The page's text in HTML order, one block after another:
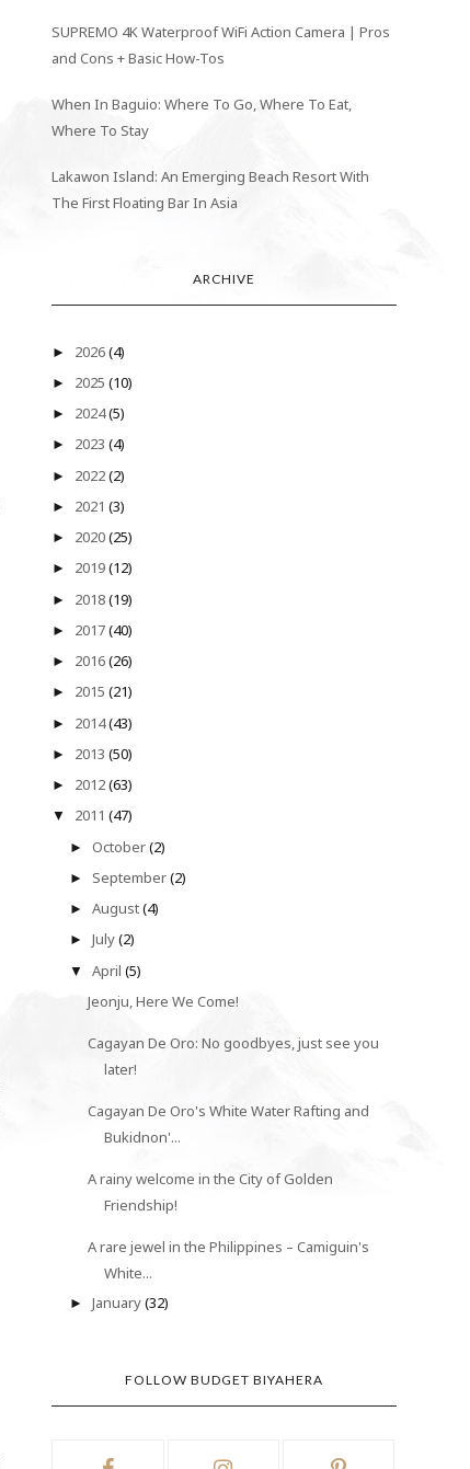
SUPREMO 4K Waterproof WiFi Action Camera | Pros
and Cons + Basic How-Tos
When In Baguio: Where To Go, Where To Eat,
Where To Stay
Lakawon Island: An Emerging Beach Resort With
The First Floating Bar In Asia
ARCHIVE
► 2026(4)
► 2025(10)
► 2024(5)
► 2023(4)
► 2022(2)
► 2021(3)
► 2020(25)
► 2019(12)
► 2018(19)
► 2017(40)
► 2016(26)
► 2015(21)
► 2014(43)
► 2013(50)
► 2012(63)
▼ 2011(47)
► October(2)
► September(2)
► August(4)
► July(2)
▼ April (5)
Jeonju, Here We Come!
Cagayan De Oro: No goodbyes, just see you
later!
Cagayan De Oro's White Water Rafting and
Bukidnon'...
A rainy welcome in the City of Golden
Friendship!
A rare jewel in the Philippines – Camiguin's
White...
► January(32)
FOLLOW BUDGET BIYAHERA